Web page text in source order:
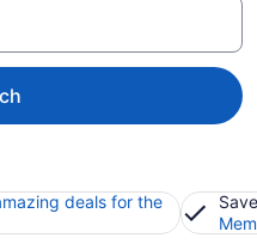
deals for the